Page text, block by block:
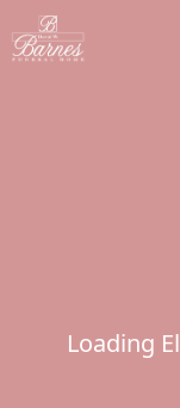
Loading